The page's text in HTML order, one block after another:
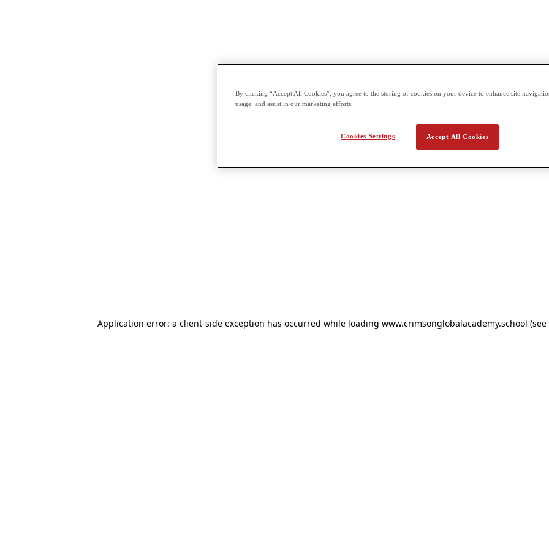
Application error: a client-side exception has occurred while loading www.crimsonglobalacademy.school
By clicking “Accept All Cookies”, you agree to the storing of cookies on your device to enhance site
usage, and assist in our marketing efforts.
Accept All Cookies
Cookies Settings